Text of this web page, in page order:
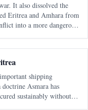
It also dissolved the
Eritrea and Amhara from
into a more dangerous
shipping
Asmara has
sustainably without